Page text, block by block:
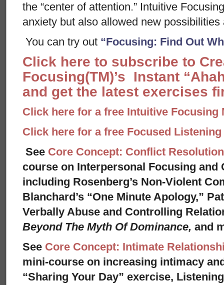
the “center of attention.” Intuitive
anxiety but also allowed new
You can try out “Focusing: Find Out
Click here to subscribe to
Focusing(TM)’s Instant
and get the latest exercises
Click here for a free Intuitive Focusing
Click here for a free Focused
See Core Concept: Conflict Resolution
course on Interpersonal Focusing and
including Rosenberg’s Non-Violent
Blanchard’s “One Minute Apology,”
Verbally Abuse and Controlling
Beyond The Myth Of Dominance, and
See Core Concept: Intimate
mini-course on increasing intimacy
“Sharing Your Day” exercise,